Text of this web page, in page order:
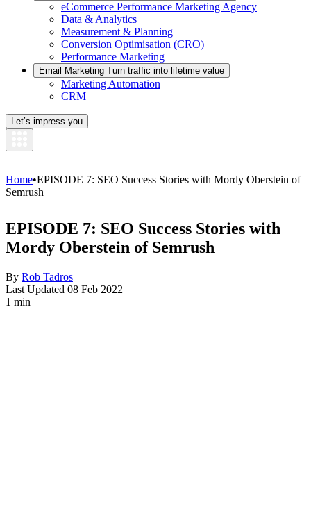
eCommerce Performance Marketing Agency
Data & Analytics
Measurement & Planning
Conversion Optimisation (CRO)
Performance Marketing
Email Marketing Turn traffic into lifetime value
Marketing Automation
CRM
Let’s impress you
Home•EPISODE 7: SEO Success Stories with Mordy Oberstein of
Semrush
EPISODE 7: SEO Success Stories with
Mordy Oberstein of Semrush
By Rob Tadros
Last Updated 08 Feb 2022
1 min